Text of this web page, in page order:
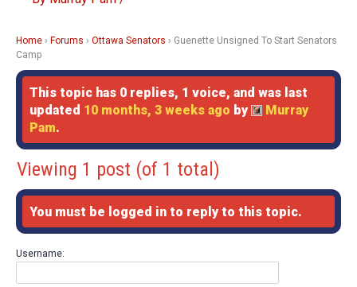
Home › Forums › Ottawa Senators › Guenette Unsigned To Start Senators
Camp
This topic has 0 replies, 1 voice, and was last
updated 10 months, 3 weeks ago by
Murray
Pam.
Viewing 1 post (of 1 total)
You must be logged in to reply to this topic.
Username: